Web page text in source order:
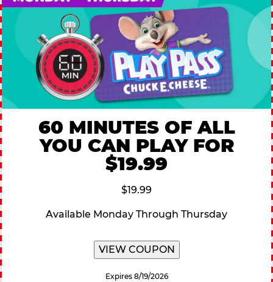
60 MINUTES OF ALL
YOU CAN PLAY FOR
$19.99
$19.99
Available Monday Through Thursday
VIEW COUPON
Expires 8/19/2026